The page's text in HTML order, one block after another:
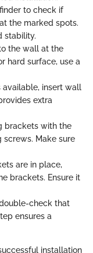
to check if
the marked spots.
stability.
the wall at the
hard surface, use a
available, insert wall
extra
brackets with the
screws. Make sure
are in place,
brackets. Ensure it
check that
ensures a
installation